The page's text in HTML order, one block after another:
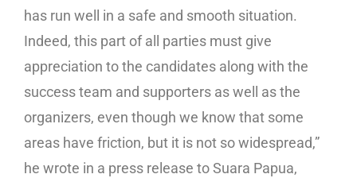
has run well in a safe and smooth situation.
Indeed, this part of all parties must give
appreciation to the candidates along with the
success team and supporters as well as the
organizers, even though we know that some
areas have friction, but it is not so widespread,”
he wrote in a press release to Suara Papua,